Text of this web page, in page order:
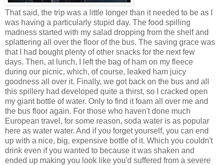
That said, the trip was a little longer than it needed to be as I
was having a particularly stupid day. The food spilling
madness started with my salad dropping from the shelf and
splattering all over the floor of the bus. The saving grace was
that I had bought plenty of other snacks for the next few
days. Then, at lunch, I left the bag of ham on my fleece
during our picnic, which, of course, leaked ham juicy
goodness all over it. Finally, we got back on the bus and all
this spillery had developed quite a thirst, so I cracked open
my giant bottle of water. Only to find it foam all over me and
the bus floor again. For those who haven't done much
European travel, for some reason, soda water is as popular
here as water water. And if you forget yourself, you can end
up with a nice, big, expensive bottle of it. Which you couldn't
drink even if you wanted to because it was shaken and
ended up making you look like you'd suffered from a severe